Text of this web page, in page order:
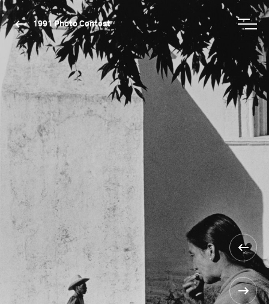
1991 Photo Contest